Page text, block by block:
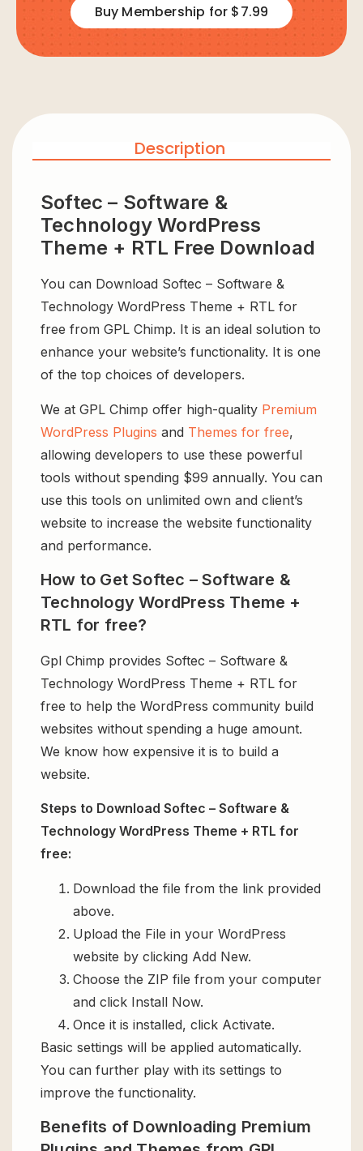
Buy Membership for $7.99
Description
Softec – Software &
Technology WordPress
Theme + RTL Free Download
You can Download Softec – Software &
Technology WordPress Theme + RTL for
free from GPL Chimp. It is an ideal solution to
enhance your website’s functionality. It is one
of the top choices of developers.
We at GPL Chimp offer high-quality Premium
WordPress Plugins and Themes for free,
allowing developers to use these powerful
tools without spending $99 annually. You can
use this tools on unlimited own and client’s
website to increase the website functionality
and performance.
How to Get Softec – Software &
Technology WordPress Theme +
RTL for free?
Gpl Chimp provides Softec – Software &
Technology WordPress Theme + RTL for
free to help the WordPress community build
websites without spending a huge amount.
We know how expensive it is to build a
website.
Steps to Download Softec – Software &
Technology WordPress Theme + RTL for
free:
Download the file from the link provided
above.
Upload the File in your WordPress
website by clicking Add New.
Choose the ZIP file from your computer
and click Install Now.
Once it is installed, click Activate.
Basic settings will be applied automatically.
You can further play with its settings to
improve the functionality.
Benefits of Downloading Premium